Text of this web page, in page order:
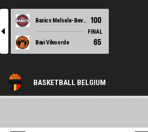
l
Basics Melsele-Beveren 100
FINAL
Bavi Vilvoorde
65
BASKETBALL BELGIUM